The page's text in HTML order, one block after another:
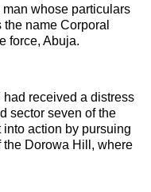
whose particulars
name Corporal
force, Abuja.
received a distress
sector seven of the
action by pursuing
Dorowa Hill, where